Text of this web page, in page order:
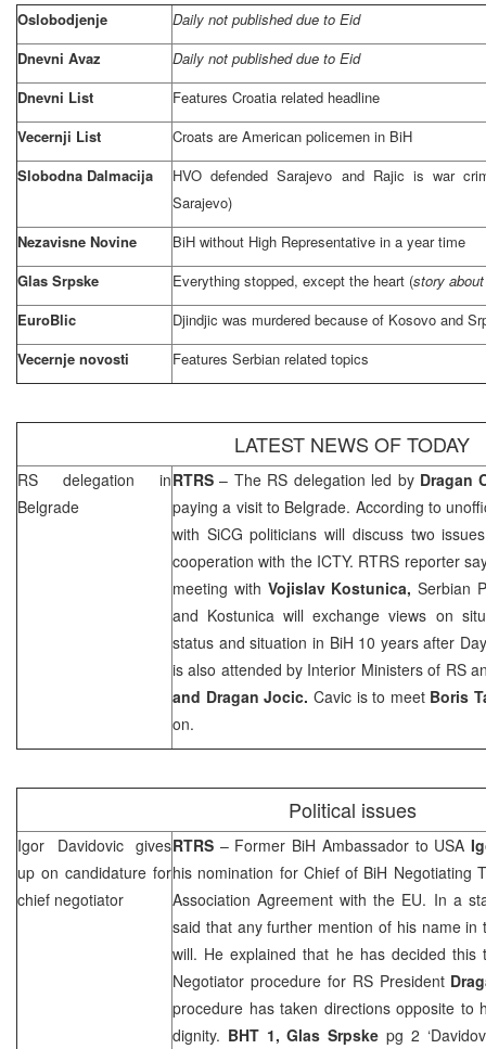
Oslobodjenje
Daily not published due to Eid
Dnevni Avaz
Daily not published due to Eid
Dnevni List
Features Croatia related headline
Vecernji List
Croats are American policemen in BiH
Slobodna Dalmacija
HVO defendedSarajevo and Rajic is war
Sarajevo)
Nezavisne Novine
BiH without High Representative in a year time
Glas Srpske
Everything stopped, except the heart (story
EuroBlic
Djindjic was murdered because of Kosovo and
Vecernje novosti
Features Serbian related topics
LATEST NEWS OF TODAY
RS delegation in
Belgrade
RTRS– The RS delegation led by Dragan
paying a visit to Belgrade. According to
with SiCG politicians will discuss two
cooperation with the ICTY. RTRS reporter
meeting with Vojislav Kostunica,Serbian
and Kostunica will exchange views on
status and situation in BiH 10 years after
is also attended by Interior Ministers of RS
and Dragan Jocic. Cavic is to meet Boris
on.
Political issues
Igor Davidovic gives
up on candidature for
chief negotiator
RTRS – Former BiH Ambassador to USA
his nomination for Chief of BiH Negotiating
Association Agreement with the EU. In a
said that any further mention of his name in
will. He explained that he has decided
Negotiator procedure for RS President
procedure has taken directions opposite to
dignity. BHT 1,Glas Srpske pg 2